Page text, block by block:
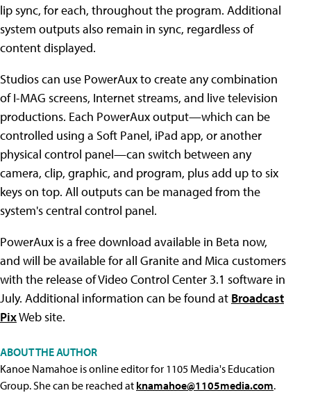
lip sync, for each, throughout the program. Additional
system outputs also remain in sync, regardless of
content displayed.
Studios can use PowerAux to create any combination
of I-MAG screens, Internet streams, and live television
productions. Each PowerAux output—which can be
controlled using a Soft Panel, iPad app, or another
physical control panel—can switch between any
camera, clip, graphic, and program, plus add up to six
keys on top. All outputs can be managed from the
system's central control panel.
PowerAux is a free download available in Beta now,
and will be available for all Granite and Mica customers
with the release of Video Control Center 3.1 software in
July. Additional information can be found at Broadcast
PixWeb site.
ABOUT THE AUTHOR
Kanoe Namahoe is online editor for 1105 Media's Education
Group. She can be reached at knamahoe@1105media.com.